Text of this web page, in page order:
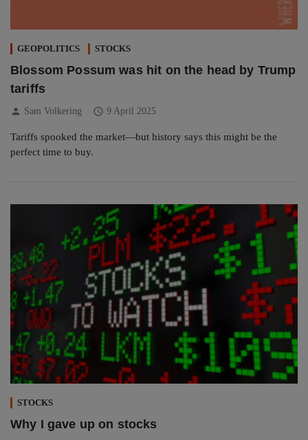
GEOPOLITICS STOCKS
Blossom Possum was hit on the head by Trump
tariffs
person Sam Volkering schedule 9 April 2025
Tariffs spooked the market—but history says this might be the
perfect time to buy.
STOCKS
Why I gave up on stocks